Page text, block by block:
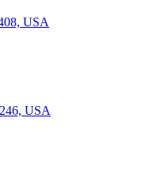
USA
USA